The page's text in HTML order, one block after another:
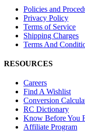
Policies and
Privacy Policy
Terms of Service
Shipping Charges
Terms And
RESOURCES
Careers
Find A Wishlist
Conversion
RC Dictionary
Know Before You
Affiliate Program